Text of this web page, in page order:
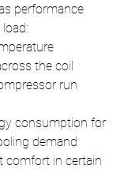
performance
the coil
run
consumption for
demand
comfort in certain